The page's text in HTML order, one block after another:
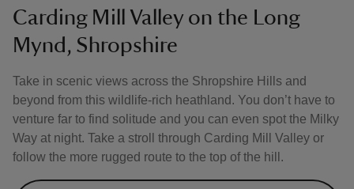
Carding Mill Valley on the Long
Mynd, Shropshire
Take in scenic views across the Shropshire Hills and
beyond from this wildlife-rich heathland. You don’t have to
venture far to find solitude and you can even spot the Milky
Way at night. Take a stroll through Carding Mill Valley or
follow the more rugged route to the top of the hill.